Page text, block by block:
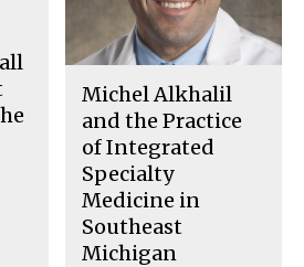
Michel Alkhalil
and the Practice
of Integrated
Specialty
Medicine in
Southeast
Michigan